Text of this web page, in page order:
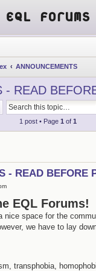
EQL Forums
ANNOUNCEMENTS
- READ
1 post • Page 1 of 1
- READ BEFORE
EQL Forums!
nice space for the
we have to lay
transphobia,